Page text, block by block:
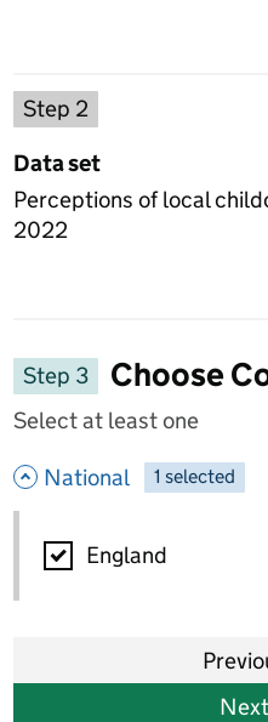
Step 2
Data set
Perceptions of local
2022
Step 3
Choose
Select at least one
National - hide options
-
1 selected
National
England